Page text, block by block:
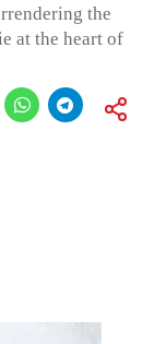
the
at the heart of